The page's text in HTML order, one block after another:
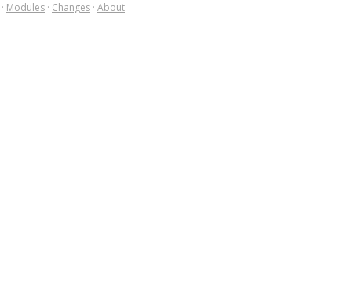
· Modules · Changes · About